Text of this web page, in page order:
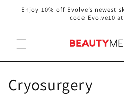
Skip to
content
Enjoy 10% off Evolve’s newest
code Evolve10
C
Cryosurgery